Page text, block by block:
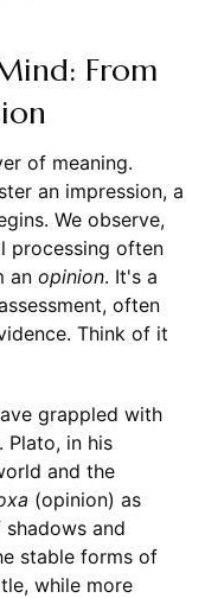
From
of meaning.
an impression, a
We observe,
processing often
an opinion. It's a
often
Think of it
grappled with
Plato, in his
and the
(opinion) as
and
stable forms of
while more